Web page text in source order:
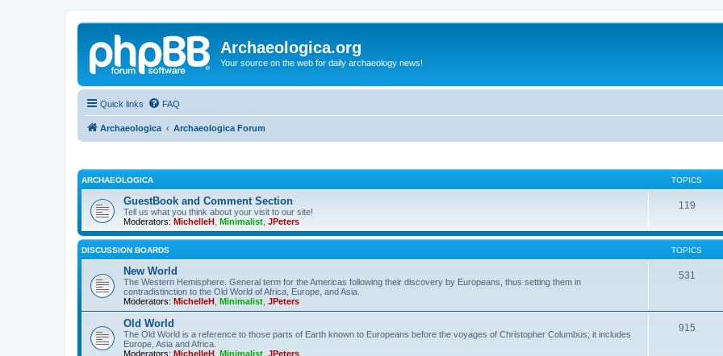
Archaeologica.org
Your source on the web for daily archaeology news!
Quick links FAQ
Archaeologica Archaeologica Forum
ARCHAEOLOGICA TOPICS
GuestBook and Comment Section
Tell us what you think about your visit to our site!
Moderators: MichelleH Minimalist JPeters
119
DISCUSSION BOARDS TOPICS
New World
The Western Hemisphere. General term for the Americas following their discovery by Europeans, thus setting them in
contradistinction to the Old World of Africa, Europe, and Asia.
Moderators: MichelleH Minimalist JPeters
531
Old World
The Old World is a reference to those parts of Earth known to Europeans before the voyages of Christopher Columbus; it includes
Europe, Asia and Africa.
Moderators: MichelleH Minimalist JPeters
915